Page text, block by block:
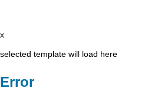
x
selected template will load here
Error